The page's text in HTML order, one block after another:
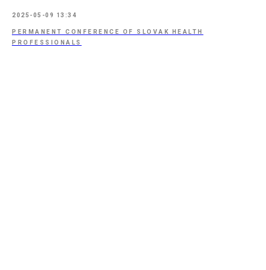
2025-05-09 13:34
PERMANENT CONFERENCE OF SLOVAK HEALTH
PROFESSIONALS